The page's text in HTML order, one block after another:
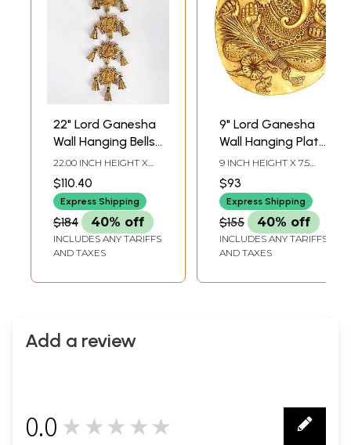
22" Lord Ganesha
Wall Hanging Bells
in Brass
22.00 INCH HEIGHT X
4.50 INCH WIDTH X 1.20
INCH DEPTH
$110.40
Express Shipping
$184 40% off
INCLUDES ANY TARIFFS
AND TAXES
9" Lord Ganesha
Wall Hanging Plate
In Brass |
Handmade | Made
In India
9 INCH HEIGHT X 7.5
INCH WIDTH X 0.5 INCH
DEPTH
$93
Express Shipping
$155 40% off
INCLUDES ANY TARIFFS
AND TAXES
Add a review
0.0 ★★★★★